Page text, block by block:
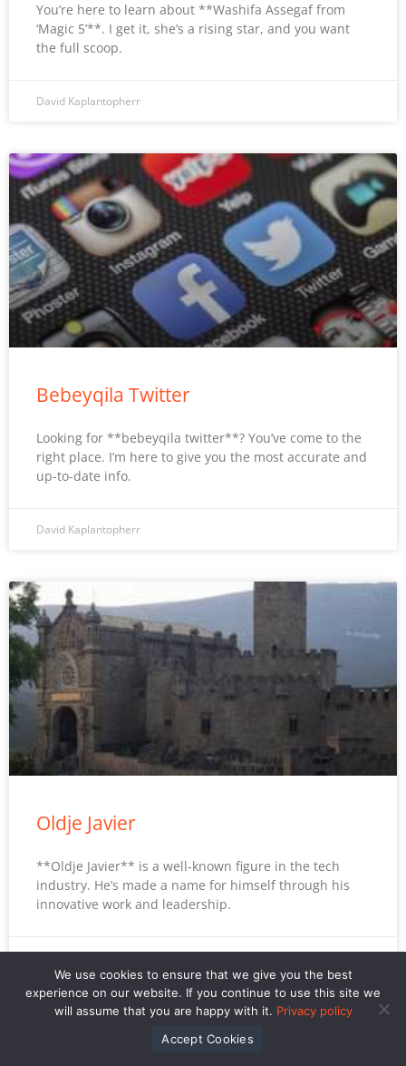
You’re here to learn about **Washifa Assegaf from
‘Magic 5’**. I get it, she’s a rising star, and you want
the full scoop.
David Kaplantopherr
Bebeyqila Twitter
Looking for **bebeyqila twitter**? You’ve come to the
right place. I’m here to give you the most accurate and
up-to-date info.
David Kaplantopherr
Oldje Javier
**Oldje Javier** is a well-known figure in the tech
industry. He’s made a name for himself through his
innovative work and leadership.
We use cookies to ensure that we give you the best
experience on our website. If you continue to use this site we
will assume that you are happy with it. Privacy policy
Accept Cookies